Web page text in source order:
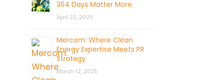
364 Days Matter More
April 22, 2025
Mercom: Where Clean
Energy Expertise Meets PR
Strategy
March 12, 2025